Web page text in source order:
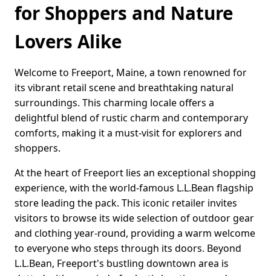
for Shoppers and Nature
Lovers Alike
Welcome to Freeport, Maine, a town renowned for
its vibrant retail scene and breathtaking natural
surroundings. This charming locale offers a
delightful blend of rustic charm and contemporary
comforts, making it a must-visit for explorers and
shoppers.
At the heart of Freeport lies an exceptional shopping
experience, with the world-famous L.L.Bean flagship
store leading the pack. This iconic retailer invites
visitors to browse its wide selection of outdoor gear
and clothing year-round, providing a warm welcome
to everyone who steps through its doors. Beyond
L.L.Bean, Freeport's bustling downtown area is